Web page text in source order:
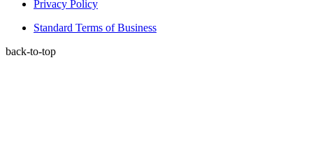
Privacy Policy
Standard Terms of Business
back-to-top